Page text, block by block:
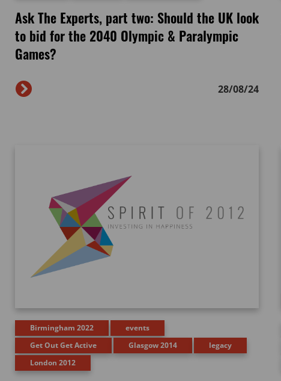
Ask The Experts, part two: Should the UK look
to bid for the 2040 Olympic & Paralympic
Games?
28/08/24
Birmingham 2022
events
Get Out Get Active
Glasgow 2014
legacy
London 2012